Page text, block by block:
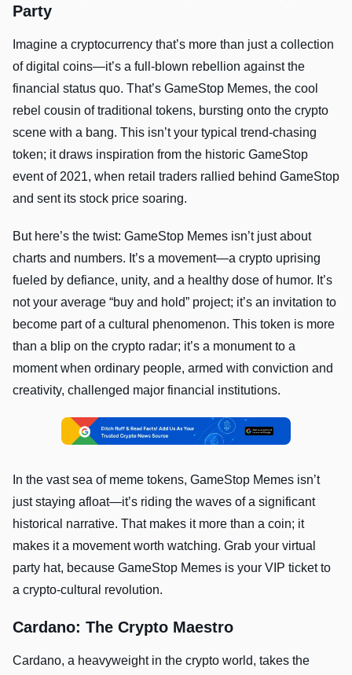
Party
Imagine a cryptocurrency that’s more than just a collection
of digital coins—it’s a full-blown rebellion against the
financial status quo. That’s GameStop Memes, the cool
rebel cousin of traditional tokens, bursting onto the crypto
scene with a bang. This isn’t your typical trend-chasing
token; it draws inspiration from the historic GameStop
event of 2021, when retail traders rallied behind GameStop
and sent its stock price soaring.
But here’s the twist: GameStop Memes isn’t just about
charts and numbers. It’s a movement—a crypto uprising
fueled by defiance, unity, and a healthy dose of humor. It’s
not your average “buy and hold” project; it’s an invitation to
become part of a cultural phenomenon. This token is more
than a blip on the crypto radar; it’s a monument to a
moment when ordinary people, armed with conviction and
creativity, challenged major financial institutions.
In the vast sea of meme tokens, GameStop Memes isn’t
just staying afloat—it’s riding the waves of a significant
historical narrative. That makes it more than a coin; it
makes it a movement worth watching. Grab your virtual
party hat, because GameStop Memes is your VIP ticket to
a crypto-cultural revolution.
Cardano: The Crypto Maestro
Cardano, a heavyweight in the crypto world, takes the